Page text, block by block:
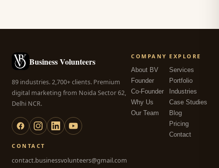
Business Volunteers
89 industries. 2,700+ clients. Premium
digital marketing from Noida Sector 62,
Delhi NCR.
COMPANY
About BV
Founder
Co-Founder
Why Us
Our Team
EXPLORE
Services
Portfolio
Industries
Case Studies
Blog
Pricing
Contact
CONTACT
contact.businessvolunteers@gmail.com